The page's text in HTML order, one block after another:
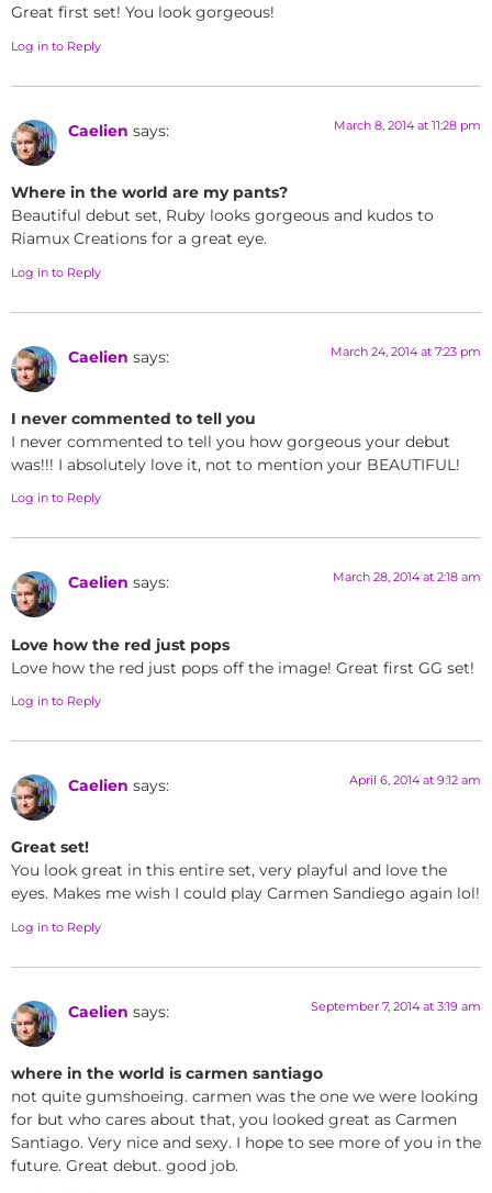
Great first set! You look gorgeous!
Log in to Reply
Caelien says: March 8, 2014 at 11:28 pm
Where in the world are my pants?
Beautiful debut set, Ruby looks gorgeous and kudos to
Riamux Creations for a great eye.
Log in to Reply
Caelien says: March 24, 2014 at 7:23 pm
I never commented to tell you
I never commented to tell you how gorgeous your debut
was!!! I absolutely love it, not to mention your BEAUTIFUL!
Log in to Reply
Caelien says: March 28, 2014 at 2:18 am
Love how the red just pops
Love how the red just pops off the image! Great first GG set!
Log in to Reply
Caelien says: April 6, 2014 at 9:12 am
Great set!
You look great in this entire set, very playful and love the
eyes. Makes me wish I could play Carmen Sandiego again lol!
Log in to Reply
Caelien says: September 7, 2014 at 3:19 am
where in the world is carmen santiago
not quite gumshoeing. carmen was the one we were looking
for but who cares about that, you looked great as Carmen
Santiago. Very nice and sexy. I hope to see more of you in the
future. Great debut. good job.